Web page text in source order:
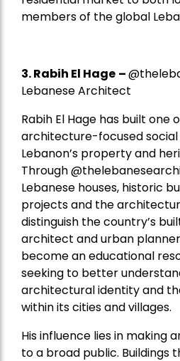
members of the global
3. Rabih El Hage –
Lebanese Architect
Rabih El Hage has built one
architecture-focused
Lebanon’s property and
Through
Lebanese houses, historic
projects and the
distinguish the country’s
architect and urban
become an educational
seeking to better
architectural identity and
within its cities and villages.
His influence lies in making
to a broad public. Buildings